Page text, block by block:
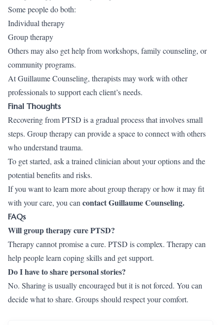
Some people do both:
Individual therapy
Group therapy
Others may also get help from workshops, family counseling, or
community programs.
At Guillaume Counseling, therapists may work with other
professionals to support each client’s needs.
Final Thoughts
Recovering from PTSD is a gradual process that involves small
steps. Group therapy can provide a space to connect with others
who understand trauma.
To get started, ask a trained clinician about your options and the
potential benefits and risks.
If you want to learn more about group therapy or how it may fit
with your care, you can contact Guillaume Counseling.
FAQs
Will group therapy cure PTSD?
Therapy cannot promise a cure. PTSD is complex. Therapy can
help people learn coping skills and get support.
Do I have to share personal stories?
No. Sharing is usually encouraged but it is not forced. You can
decide what to share. Groups should respect your comfort.